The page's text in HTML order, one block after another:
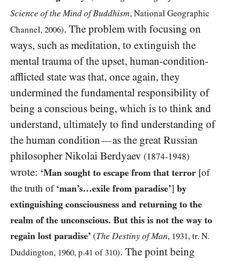
Science of the Mind of Buddhism, National Geographic
Channel, 2006). The problem with focusing on
ways, such as meditation, to extinguish the
mental trauma of the upset, human-condition-
afflicted state was that, once again, they
undermined the fundamental responsibility of
being a conscious being, which is to think and
understand, ultimately to find understanding of
the human condition—as the great Russian
philosopher Nikolai Berdyaev (1874-1948)
wrote: ‘Man sought to escape from that terror [of
the truth of‘man’s…exile from paradise’] by
extinguishing consciousness and returning to the
realm of the unconscious. But this is not the way to
regain lost paradise’ (The Destiny of Man, 1931, tr. N.
Duddington, 1960, p.41 of310). The point being